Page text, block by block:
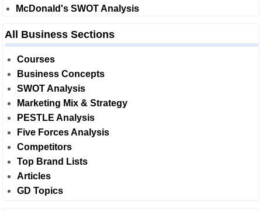
McDonald's SWOT Analysis
All Business Sections
Courses
Business Concepts
SWOT Analysis
Marketing Mix & Strategy
PESTLE Analysis
Five Forces Analysis
Competitors
Top Brand Lists
Articles
GD Topics